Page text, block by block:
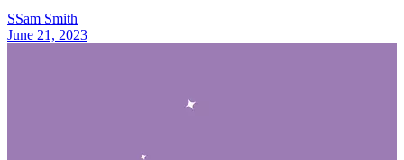
SSam Smith
June 21, 2023